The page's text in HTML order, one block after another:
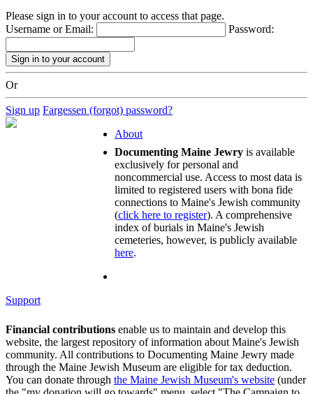
Please sign in to your account to access that page.
Username or Email:
Password:
Or
Sign up Fargessen (forgot) password?
About
Documenting Maine Jewry is available
exclusively for personal and
noncommercial use. Access to most data is
limited to registered users with bona fide
connections to Maine's Jewish community
(click here to register). A comprehensive
index of burials in Maine's Jewish
cemeteries, however, is publicly available
here.
Support
Financial contributions enable us to maintain and develop this
website, the largest repository of information about Maine's Jewish
community. All contributions to Documenting Maine Jewry made
through the Maine Jewish Museum are eligible for tax deduction.
You can donate through the Maine Jewish Museum's website (under